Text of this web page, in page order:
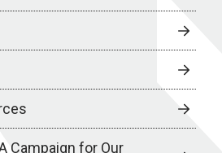
Campaign for Our